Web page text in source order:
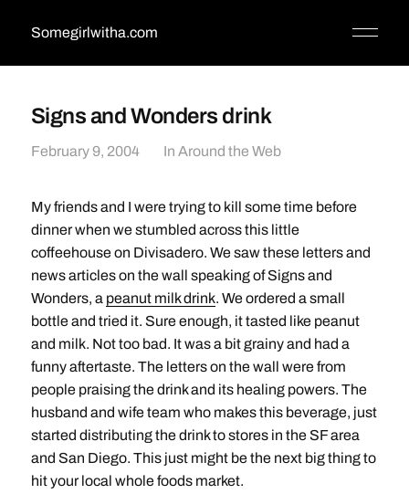
Somegirlwitha.com
Signs and Wonders drink
February 9, 2004 In Around the Web
My friends and I were trying to kill some time before
dinner when we stumbled across this little
coffeehouse on Divisadero. We saw these letters and
news articles on the wall speaking of Signs and
Wonders, a peanut milk drink. We ordered a small
bottle and tried it. Sure enough, it tasted like peanut
and milk. Not too bad. It was a bit grainy and had a
funny aftertaste. The letters on the wall were from
people praising the drink and its healing powers. The
husband and wife team who makes this beverage, just
started distributing the drink to stores in the SF area
and San Diego. This just might be the next big thing to
hit your local whole foods market.